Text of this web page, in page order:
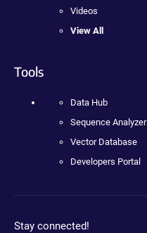
Videos
View All
Tools
Data Hub
Sequence Analyzer
Vector Database
Developers Portal
Stay connected!